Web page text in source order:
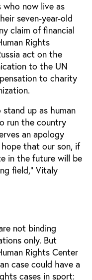
who now live as
seven-year-old
claim of financial
Rights
act on the
to the UN
to charity
up as human
run the country
an apology
that our son, if
in the future will be
field,” Vitaly
not binding
only. But
Rights Center
case could have a
cases in sport: